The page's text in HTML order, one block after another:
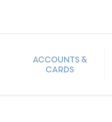
ACCOUNTS &
CARDS